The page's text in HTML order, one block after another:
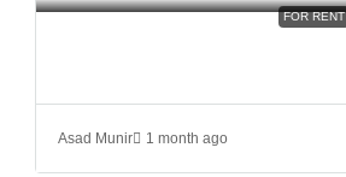
FOR RENT
Asad Munir 1 month ago